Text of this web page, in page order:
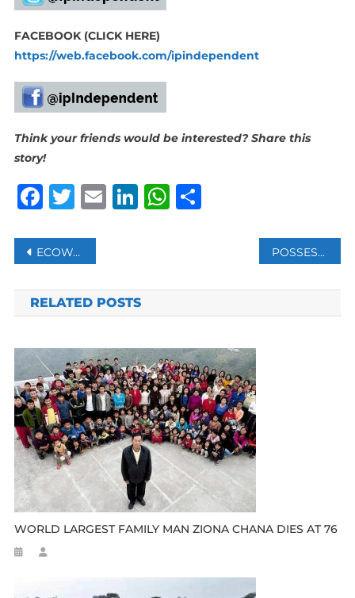
FACEBOOK (CLICK HERE)
https://web.facebook.com/ipindependent
Think your friends would be interested? Share this
story!
Facebook
Twitter
Email
LinkedIn
WhatsApp
Share
Post
navigation
ECOWAS DEFENCE CHIEFS AGREE ON ‘D-DAY’ FOR MILITARY INTERVENTION IN NIGER POSSESSION OF NUCLEAR ARMS IS RESPONSE TO THREATS, RUSSIA’S LAVROV SAYS
RELATED POSTS
WORLD LARGEST FAMILY MAN ZIONA CHANA DIES AT 76